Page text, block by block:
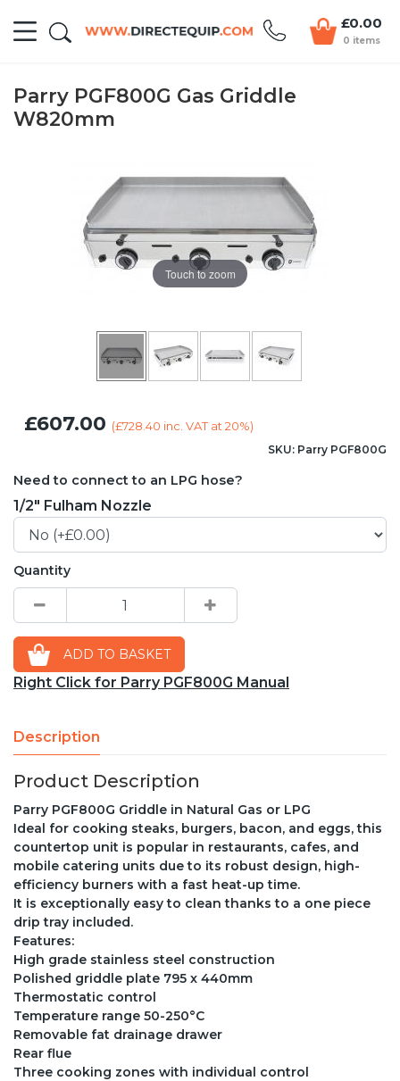
£0.00
0 items
Parry PGF800G Gas Griddle
W820mm
Touch to zoom
£607.00 (£728.40 inc. VAT at 20%)
SKU: Parry PGF800G
Need to connect to an LPG hose?
1/2" Fulham Nozzle
Quantity
ADD TO BASKET
Right Click for Parry PGF800G Manual
Description
Product Description
Parry PGF800G Griddle in Natural Gas or LPG
Ideal for cooking steaks, burgers, bacon, and eggs, this
countertop unit is popular in restaurants, cafes, and
mobile catering units due to its robust design, high-
efficiency burners with a fast heat-up time.
It is exceptionally easy to clean thanks to a one piece
drip tray included.
Features:
High grade stainless steel construction
Polished griddle plate 795 x 440mm
Thermostatic control
Temperature range 50-250°C
Removable fat drainage drawer
Rear flue
Three cooking zones with individual control